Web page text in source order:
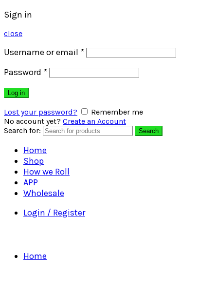
Sign in
close
Username or email *
Password *
Log in
Lost your password?
Remember me
No account yet? Create an Account
Search for:
Search
Home
Shop
How we Roll
APP
Wholesale
Login / Register
Home